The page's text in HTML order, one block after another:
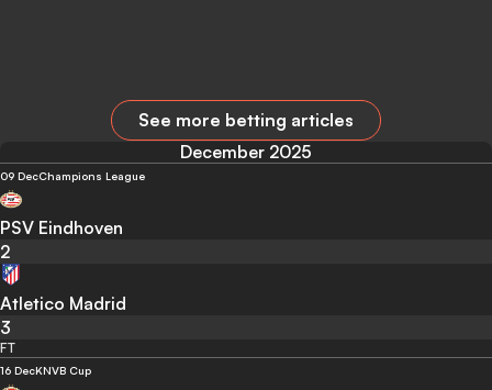
See more betting articles
December 2025
09 DecChampions League
PSV Eindhoven
2
Atletico Madrid
3
FT
16 DecKNVB Cup